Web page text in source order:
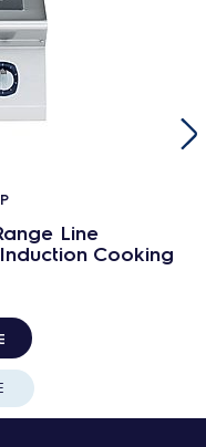
Line
Cooking